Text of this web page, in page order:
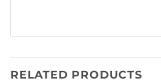
RELATED PRODUCTS